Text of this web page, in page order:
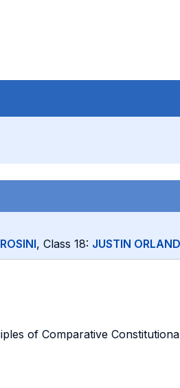
, Class 18: JUSTIN
of Comparative